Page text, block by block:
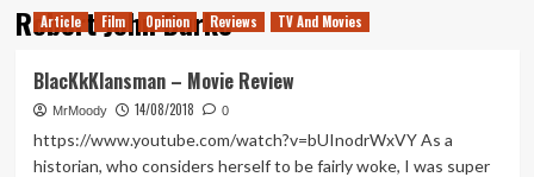
Robert John Burke
Article Film Opinion Reviews TV And Movies
BlacKkKlansman – Movie Review
MrMoody 14/08/2018 0
https://www.youtube.com/watch?v=bUInodrWxVY As a
historian, who considers herself to be fairly woke, I was super